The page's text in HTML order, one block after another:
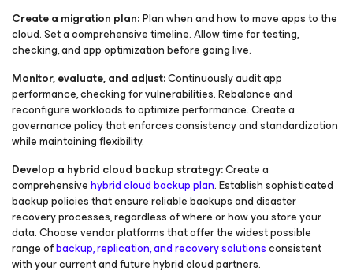
Create a migration plan:Plan when and how to move apps to the
cloud. Set a comprehensive timeline. Allow time for testing,
checking, and app optimization before going live.
Monitor, evaluate, and adjust:Continuously audit app
performance, checking for vulnerabilities. Rebalance and
reconfigure workloads to optimize performance. Create a
governance policy that enforces consistency and standardization
while maintaining flexibility.
Develop a hybrid cloud backup strategy:Create a
comprehensivehybrid cloud backup plan. Establish sophisticated
backup policies that ensure reliable backups and disaster
recovery processes, regardless of where or how you store your
data. Choose vendor platforms that offer the widest possible
range ofbackup, replication, and recovery solutionsconsistent
with your current and future hybrid cloud partners.